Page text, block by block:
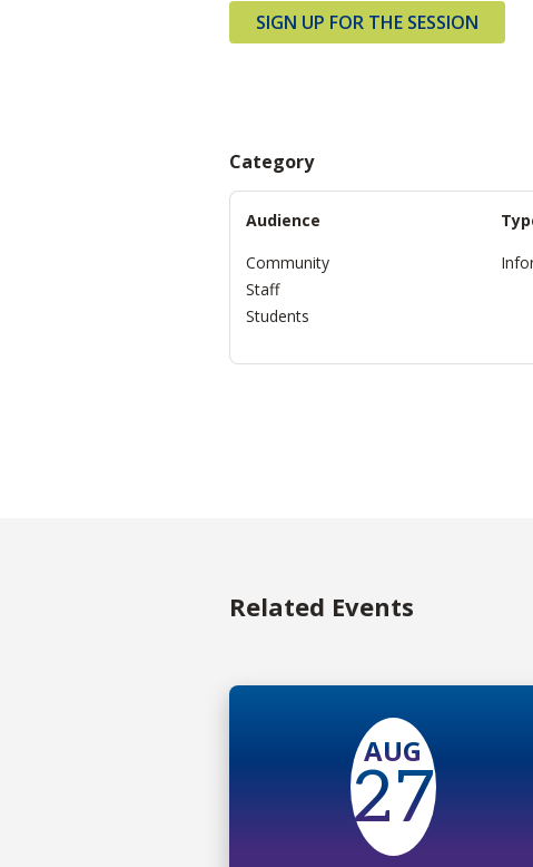
SIGN UP FOR THE SESSION
Category
Audience
Community
Staff
Students
Related Events
AUG
27